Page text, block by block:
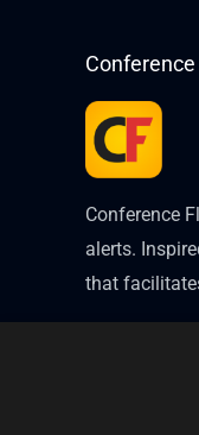
Conference
Conference
alerts.
that